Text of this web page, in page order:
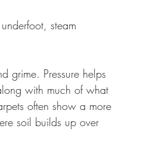
steam
grime. Pressure helps
with much of what
often show a more
soil builds up over